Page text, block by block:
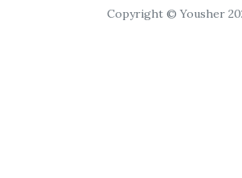
Copyright © Yousher